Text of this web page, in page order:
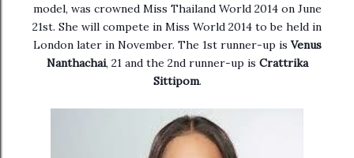
model, was crowned Miss Thailand World 2014 on June
21st. She will compete in Miss World 2014 to be held in
London later in November. The 1st runner-up is Venus
Nanthachai, 21 and the 2nd runner-up is Crattrika
Sittipom.